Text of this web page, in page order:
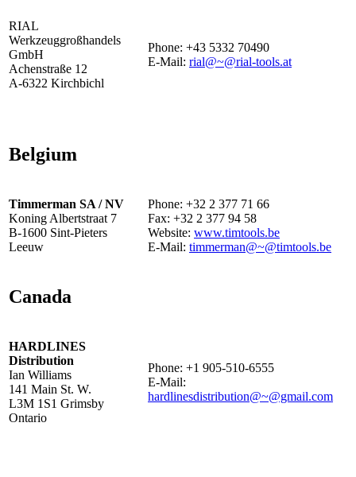
RIAL
Werkzeuggroßhandels
GmbH
Achenstraße 12
A-6322 Kirchbichl
Phone: +43 5332 70490
E-Mail: rial@~@rial-tools.at
Belgium
Timmerman SA / NV
Koning Albertstraat 7
B-1600 Sint-Pieters
Leeuw
Phone: +32 2 377 71 66
Fax: +32 2 377 94 58
Website: www.timtools.be
E-Mail: timmerman@~@timtools.be
Canada
HARDLINES
Distribution
Ian Williams
141 Main St. W.
L3M 1S1 Grimsby
Ontario
Phone: +1 905-510-6555
E-Mail:
hardlinesdistribution@~@gmail.com